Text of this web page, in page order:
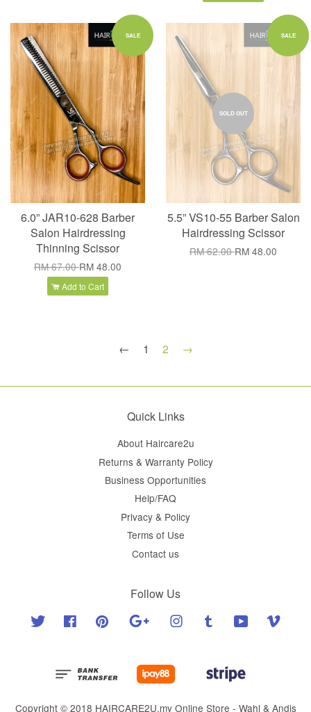
SALE
6.0” JAR10-628 Barber
Salon Hairdressing
Thinning Scissor
RM 67.00RM 48.00
Add to Cart
SALE
SOLD OUT
5.5” VS10-55 Barber Salon
Hairdressing Scissor
RM 62.00RM 48.00
← 1 2 →
Quick Links
About Haircare2u
Returns & Warranty Policy
Business Opportunities
Help/FAQ
Privacy & Policy
Terms of Use
Contact us
Follow Us
Twitter Facebook Pinterest Google Instagram Tumblr YouTube
Copyright © 2018 HAIRCARE2U.my Online Store - Wahl & Andis